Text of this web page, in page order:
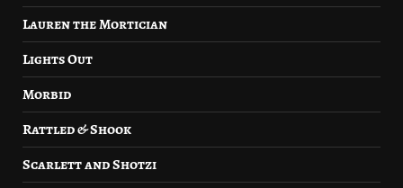
Lauren the Mortician
Lights Out
Morbid
Rattled & Shook
Scarlett and Shotzi